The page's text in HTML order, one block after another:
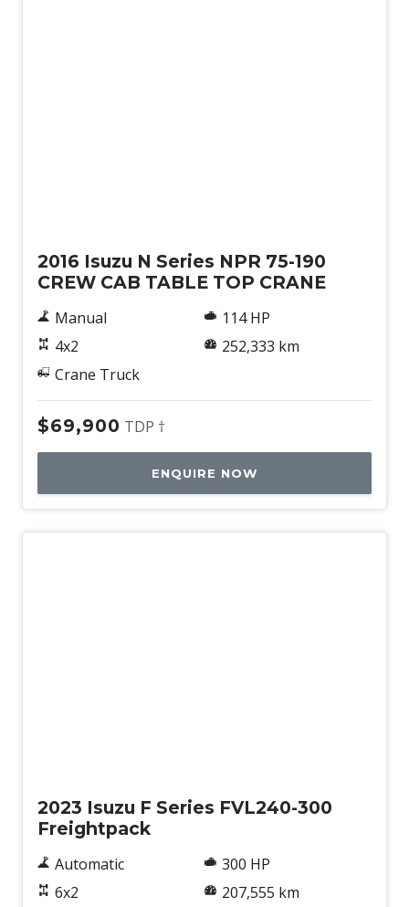
2016 Isuzu N Series NPR 75-190
CREW CAB TABLE TOP CRANE
Manual
4x2
Crane Truck
114 HP
252,333 km
$69,900 TDP †
ENQUIRE NOW
2023 Isuzu F Series FVL240-300
Freightpack
Automatic
6x2
300 HP
207,555 km